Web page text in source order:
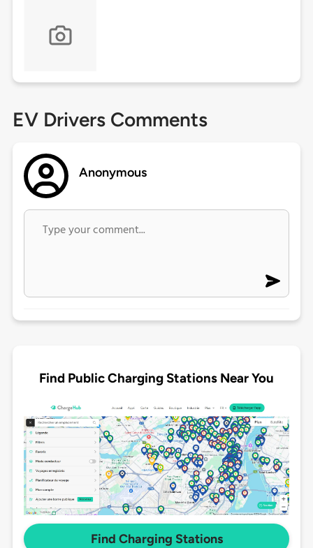
EV Drivers Comments
Anonymous
Find Public Charging Stations Near You
Find Charging Stations